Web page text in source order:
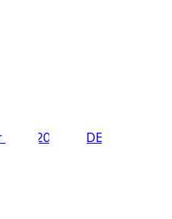
7/2025 vs DEN